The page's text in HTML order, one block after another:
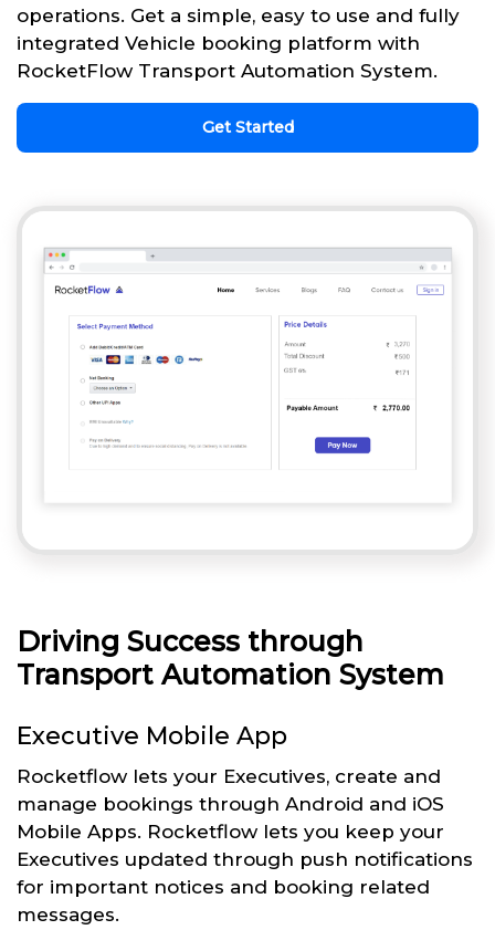
operations. Get a simple, easy to use and fully
integrated Vehicle booking platform with
RocketFlow Transport Automation System.
Get Started
Driving Success through
Transport Automation System
Executive Mobile App
Rocketflow lets your Executives, create and
manage bookings through Android and iOS
Mobile Apps. Rocketflow lets you keep your
Executives updated through push notifications
for important notices and booking related
messages.